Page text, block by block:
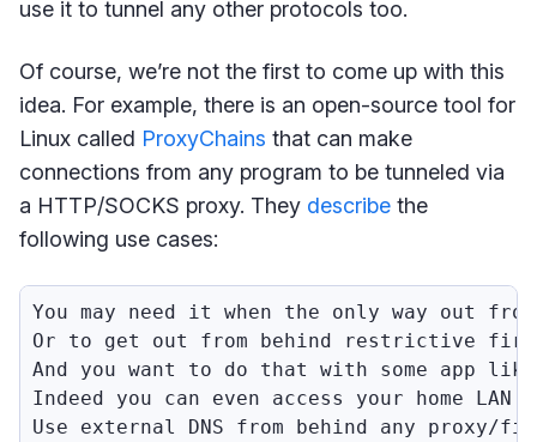
use it to tunnel any other protocols too.
Of course, we’re not the first to come up with this
idea. For example, there is an open-source tool for
Linux called ProxyChains that can make
connections from any program to be tunneled via
a HTTP/SOCKS proxy. They describe the
following use cases:
You may need it when the only way out
Or to get out from behind restrictive
And you want to do that with some app
Indeed you can even access your home
Use external DNS from behind any proxy/